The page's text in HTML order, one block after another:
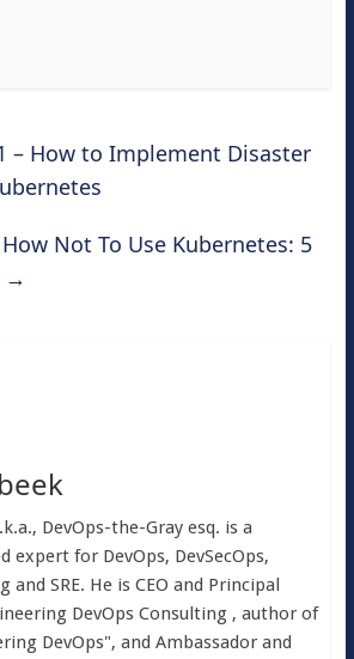
– How to Implement Disaster
Not To Use Kubernetes: 5
→
DevOps-the-Gray esq. is a
expert for DevOps, DevSecOps,
SRE. He is CEO and Principal
DevOps Consulting , author of
DevOps", and Ambassador and